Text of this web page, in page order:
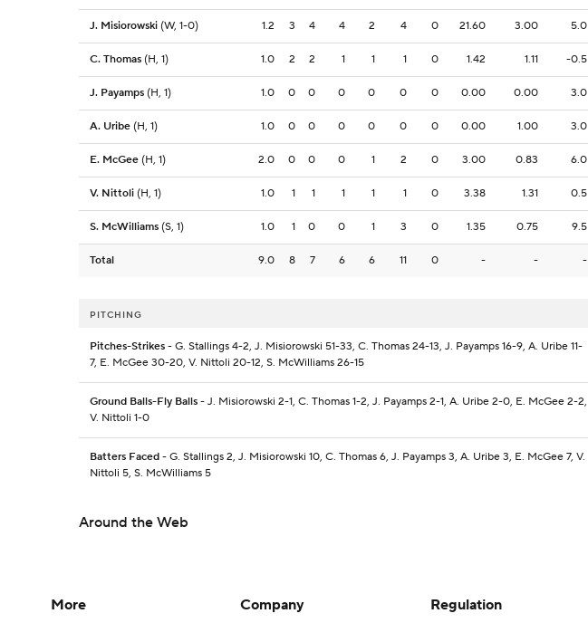
J. Misiorowski (W, 1-0) 1.2 3 4 4 2 4 0 21.60 3.00 5.0
C. Thomas (H, 1) 1.0 2 2 1 1 1 0 1.42 1.11 -0.5
J. Payamps (H, 1) 1.0 0 0 0 0 0 0 0.00 0.00 3.0
A. Uribe (H, 1) 1.0 0 0 0 0 0 0 0.00 1.00 3.0
E. McGee (H, 1) 2.0 0 0 0 1 2 0 3.00 0.83 6.0
V. Nittoli (H, 1) 1.0 1 1 1 1 1 0 3.38 1.31 0.5
S. McWilliams (S, 1) 1.0 1 0 0 1 3 0 1.35 0.75 9.5
Total 9.0 8 7 6 6 11 0 - - -
PITCHING
Pitches-Strikes - G. Stallings 4-2, J. Misiorowski 51-33, C. Thomas 24-13, J. Payamps 16-9, A. Uribe 11-
7, E. McGee 30-20, V. Nittoli 20-12, S. McWilliams 26-15
Ground Balls-Fly Balls - J. Misiorowski 2-1, C. Thomas 1-2, J. Payamps 2-1, A. Uribe 2-0, E. McGee 2-2,
V. Nittoli 1-0
Batters Faced - G. Stallings 2, J. Misiorowski 10, C. Thomas 6, J. Payamps 3, A. Uribe 3, E. McGee 7, V.
Nittoli 5, S. McWilliams 5
Around the Web
More
Company
Regulation